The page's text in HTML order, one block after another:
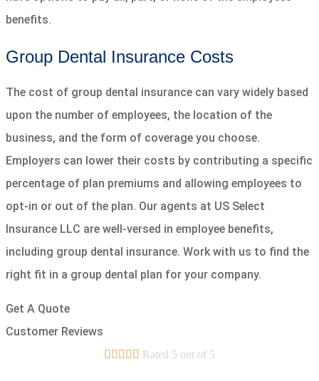
benefits.
Group Dental Insurance Costs
The cost of group dental insurance can vary widely based
upon the number of employees, the location of the
business, and the form of coverage you choose.
Employers can lower their costs by contributing a specific
percentage of plan premiums and allowing employees to
opt-in or out of the plan. Our agents at US Select
Insurance LLC are well-versed in employee benefits,
including group dental insurance. Work with us to find the
right fit in a group dental plan for your company.
Get A Quote
Customer Reviews
     Rated 5 out of 5